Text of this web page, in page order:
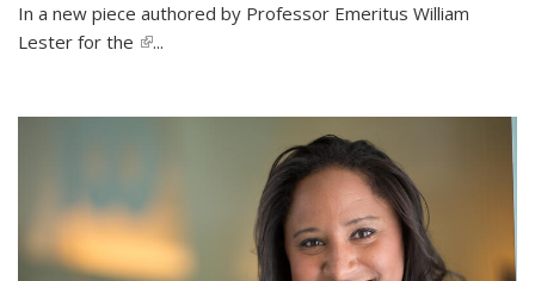
In a new piece authored by Professor Emeritus William
Lester for the (link is external)
...